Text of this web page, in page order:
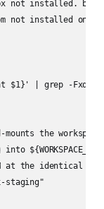
not installed.
not installed on
$1}' | grep -Fxq
the
at the identical
staging"